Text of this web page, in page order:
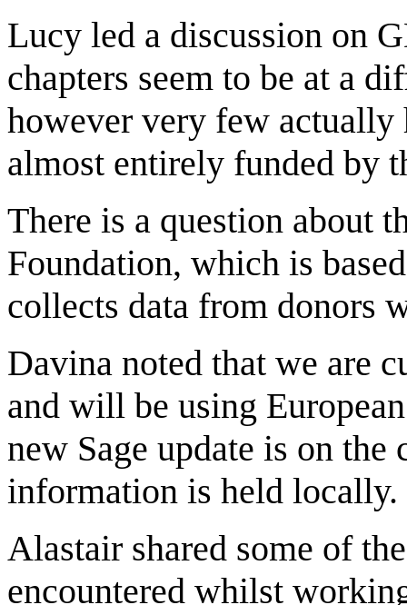
Lucy led a discussion on
chapters seem to be at a
however very few actually
almost entirely funded by
There is a question about
Foundation, which is
collects data from donors
Davina noted that we are
and will be using
new Sage update is on
information is held locally.
Alastair shared some of
encountered whilst